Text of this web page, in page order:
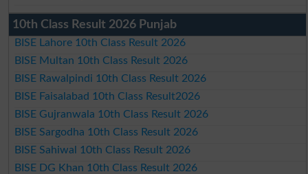
10th Class Result 2026 Punjab
BISE Lahore 10th Class Result 2026
BISE Multan 10th Class Result 2026
BISE Rawalpindi 10th Class Result 2026
BISE Faisalabad 10th Class Result2026
BISE Gujranwala 10th Class Result 2026
BISE Sargodha 10th Class Result 2026
BISE Sahiwal 10th Class Result 2026
BISE DG Khan 10th Class Result 2026